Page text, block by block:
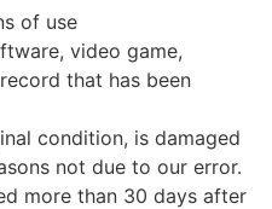
of use
video game,
that has been
condition, is damaged
not due to our error.
more than 30 days after